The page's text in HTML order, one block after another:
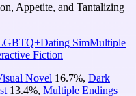
Appetite, and Tantalizing
Dating SimMultiple
Fiction
Novel 16.7%, Dark
13.4%, Multiple Endings